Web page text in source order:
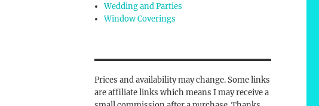
Wedding and Parties
Window Coverings
Prices and availability may change. Some links
are affiliate links which means I may receive a